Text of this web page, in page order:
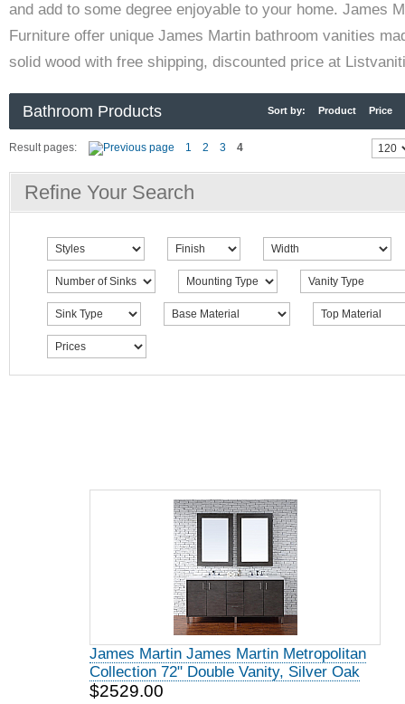
and add to some degree enjoyable to your home. James
Furniture offer unique James Martin bathroom vanities
solid wood with free shipping, discounted price at
Bathroom Products Sort by: Product Price
Result pages: 1 2 3 4
Refine Your Search
James Martin James Martin Metropolitan
Collection 72" Double Vanity, Silver Oak
$2529.00